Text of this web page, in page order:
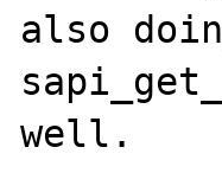
also
well.